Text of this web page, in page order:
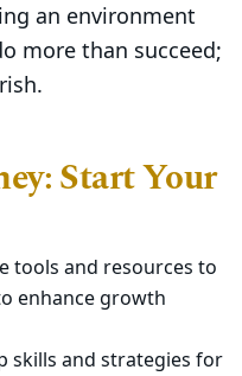
an environment
more than succeed;
Start Your
tools and resources to
enhance growth
skills and strategies for